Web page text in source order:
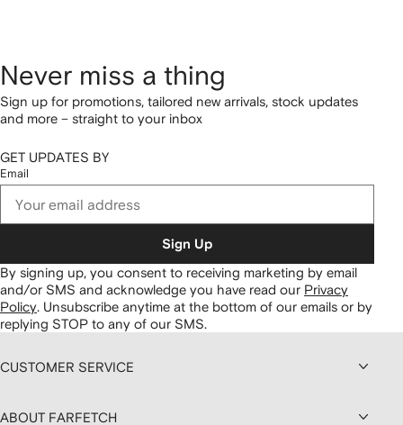
Never miss a thing
Sign up for promotions, tailored new arrivals, stock updates
and more – straight to your inbox
GET UPDATES BY
Email
Sign Up
By signing up, you consent to receiving marketing by email
and/or SMS and acknowledge you have read our Privacy
Policy. Unsubscribe anytime at the bottom of our emails or by
replying STOP to any of our SMS.
CUSTOMER SERVICE
ABOUT FARFETCH